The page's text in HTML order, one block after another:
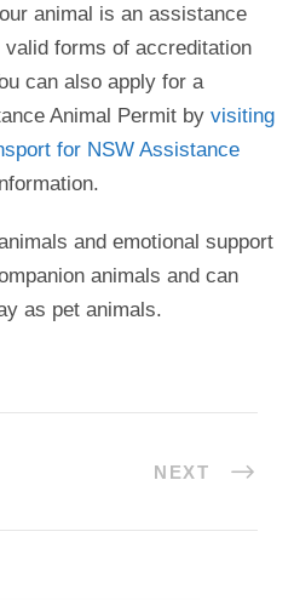
animal is an assistance
forms of accreditation
can also apply for a
Animal Permit by visiting
for NSW Assistance
and emotional support
animals and can
as pet animals.
NEXT